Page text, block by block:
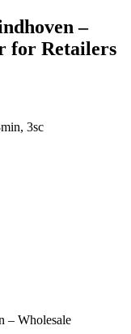
–
for Retailers
3sc